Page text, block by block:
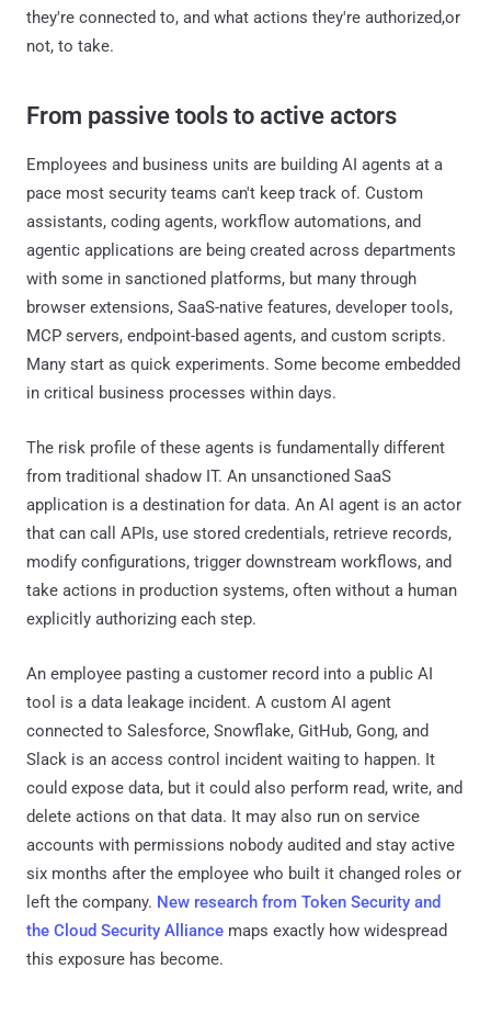
they're connected to, and what actions they're authorized,or
not, to take.
From passive tools to active actors
Employees and business units are building AI agents at a
pace most security teams can't keep track of. Custom
assistants, coding agents, workflow automations, and
agentic applications are being created across departments
with some in sanctioned platforms, but many through
browser extensions, SaaS-native features, developer tools,
MCP servers, endpoint-based agents, and custom scripts.
Many start as quick experiments. Some become embedded
in critical business processes within days.
The risk profile of these agents is fundamentally different
from traditional shadow IT. An unsanctioned SaaS
application is a destination for data. An AI agent is an actor
that can call APIs, use stored credentials, retrieve records,
modify configurations, trigger downstream workflows, and
take actions in production systems, often without a human
explicitly authorizing each step.
An employee pasting a customer record into a public AI
tool is a data leakage incident. A custom AI agent
connected to Salesforce, Snowflake, GitHub, Gong, and
Slack is an access control incident waiting to happen. It
could expose data, but it could also perform read, write, and
delete actions on that data. It may also run on service
accounts with permissions nobody audited and stay active
six months after the employee who built it changed roles or
left the company. New research from Token Security and
the Cloud Security Alliance maps exactly how widespread
this exposure has become.